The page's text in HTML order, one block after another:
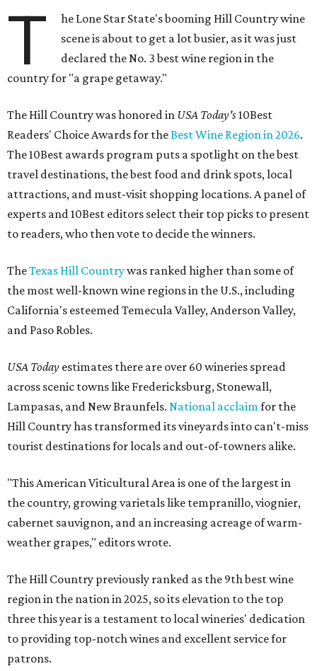
T
he Lone Star State's booming Hill Country wine
scene is about to get a lot busier, as it was just
declared the No. 3 best wine region in the
country for "a grape getaway."
The Hill Country was honored in USA Today's10Best
Readers' Choice Awards for theBest Wine Region in 2026.
The 10Best awards program puts a spotlight on the best
travel destinations, the best food and drink spots, local
attractions, and must-visit shopping locations. A panel of
experts and 10Best editors select their top picks to present
to readers, who then vote to decide the winners.
TheTexas Hill Countrywas ranked higher than some of
the most well-known wine regions in the U.S., including
California's esteemed Temecula Valley, Anderson Valley,
and Paso Robles.
USA Today estimates there are over 60 wineries spread
across scenic towns like Fredericksburg, Stonewall,
Lampasas, and New Braunfels. National acclaimfor the
Hill Country has transformed its vineyards into can't-miss
tourist destinations for locals and out-of-towners alike.
"This American Viticultural Area is one of the largest in
the country, growing varietals like tempranillo, viognier,
cabernet sauvignon, and an increasing acreage of warm-
weather grapes," editors wrote.
The Hill Country previously ranked as the 9th best wine
region in the nation in 2025, so its elevation to the top
three this year is a testament to local wineries' dedication
to providing top-notch wines and excellent service for
patrons.